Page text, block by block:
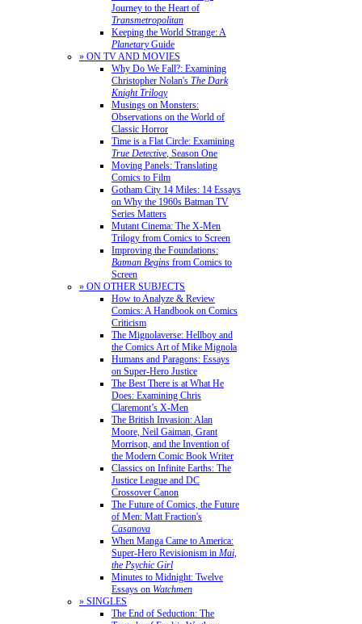
Journey to the Heart of
Transmetropolitan
Keeping the World Strange: A
PlanetaryGuide
» ON TV AND MOVIES
Why Do We Fall?: Examining
Christopher Nolan's The Dark
Knight Trilogy
Musings on Monsters:
Observations on the World of
Classic Horror
Time is a Flat Circle: Examining
True Detective, Season One
Moving Panels: Translating
Comics to Film
Gotham City 14 Miles: 14 Essays
on Why the 1960s Batman TV
Series Matters
Mutant Cinema: The X-Men
Trilogy from Comics to Screen
Improving the Foundations:
Batman Begins from Comics to
Screen
» ON OTHER SUBJECTS
How to Analyze & Review
Comics: A Handbook on Comics
Criticism
The Mignolaverse: Hellboy and
the Comics Art of Mike Mignola
Humans and Paragons: Essays
on Super-Hero Justice
The Best There is at What He
Does: Examining Chris
Claremont’s X-Men
The British Invasion: Alan
Moore, Neil Gaiman, Grant
Morrison, and the Invention of
the Modern Comic Book Writer
Classics on Infinite Earths: The
Justice League and DC
Crossover Canon
The Future of Comics, the Future
of Men: Matt Fraction's
Casanova
When Manga Came to America:
Super-Hero Revisionism in Mai,
the Psychic Girl
Minutes to Midnight: Twelve
Essays on Watchmen
» SINGLES
The End of Seduction: The